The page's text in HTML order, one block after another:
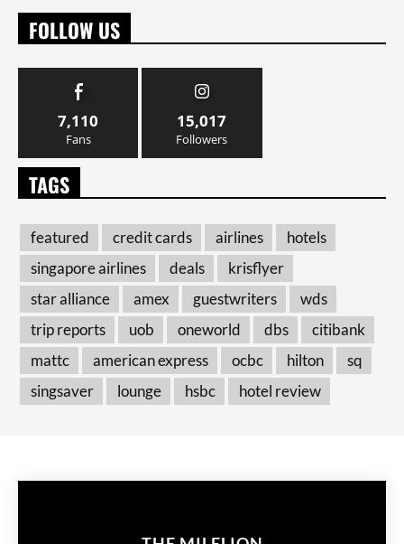
FOLLOW US
7,110
Fans
15,017
Followers
TAGS
featured credit cards airlines
hotels
singapore airlines
deals
krisflyer
star alliance
amex guestwriters
wds
trip reports
uob oneworld dbs
citibank
mattc
american express ocbc hilton
sq
singsaver
lounge hsbc hotel review